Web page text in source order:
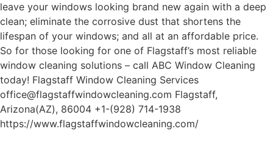
leave your windows looking brand new again with a deep
clean; eliminate the corrosive dust that shortens the
lifespan of your windows; and all at an affordable price.
So for those looking for one of Flagstaff’s most reliable
window cleaning solutions – call ABC Window Cleaning
today! Flagstaff Window Cleaning Services
office@flagstaffwindowcleaning.com Flagstaff,
Arizona(AZ), 86004 +1-(928) 714-1938
https://www.flagstaffwindowcleaning.com/